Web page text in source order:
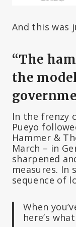
And this was
“The
the
In the frenzy
Pueyo
Hammer &
March – in
sharpened
measures. In
sequence of
When
here’s